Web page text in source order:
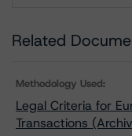
Related
Methodology Used:
Legal Criteria for
Transactions